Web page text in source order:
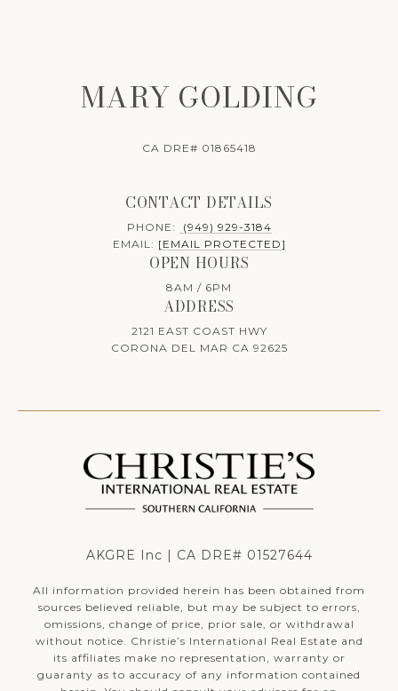
MARY GOLDING
CA DRE# 01865418
CONTACT DETAILS
PHONE:
(949) 929-3184
EMAIL: [EMAIL PROTECTED]
OPEN HOURS
8AM / 6PM
ADDRESS
2121 EAST COAST HWY
CORONA DEL MAR CA 92625
AKGRE Inc | CA DRE# 01527644
All information provided herein has been obtained from
sources believed reliable, but may be subject to errors,
omissions, change of price, prior sale, or withdrawal
without notice. Christie’s International Real Estate and
its affiliates make no representation, warranty or
guaranty as to accuracy of any information contained